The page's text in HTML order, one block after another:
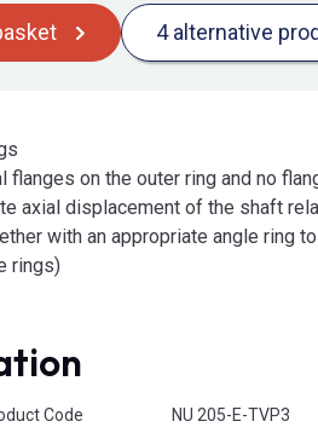
4 alternative
flanges on the outer ring and no
axial displacement of the shaft
with an appropriate angle ring
rings)
Code NU 205-E-TVP3